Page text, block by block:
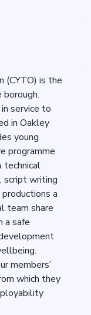
(CYTO) is the
service to
in Oakley
young
programme
technical
script writing
a
team share
a safe
members’
which they